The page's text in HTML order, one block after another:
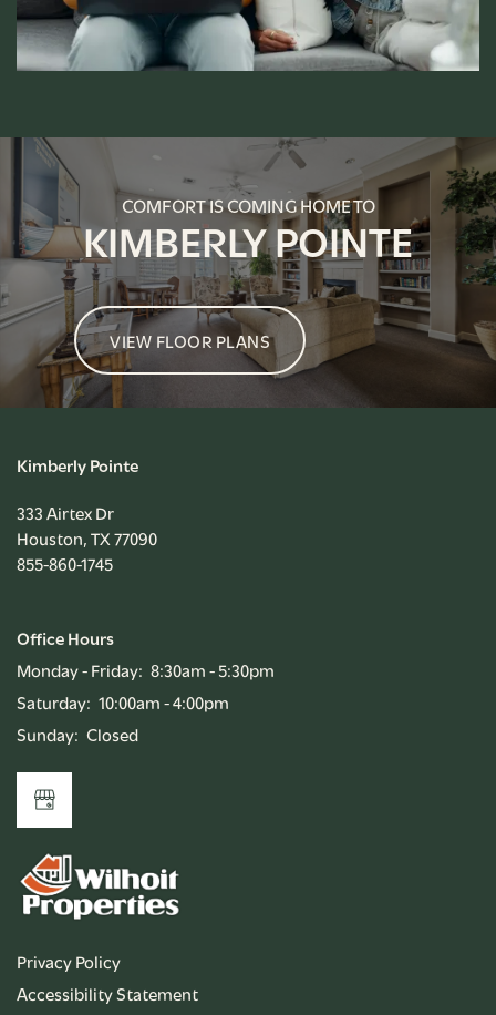
PHOTO GALLERY
AMENITIES
PET FRIENDLY
CONTACT US
APPLY NOW
RESIDENT PORTAL
COMFORT IS COMING HOME TO
KIMBERLY POINTE
VIEW FLOOR PLANS
Kimberly Pointe
333 Airtex Dr
Houston,TX77090
855-860-1745
Office Hours
Monday - Friday: 8:30am - 5:30pm
Saturday: 10:00am - 4:00pm
Sunday: Closed
Privacy Policy
Accessibility Statement